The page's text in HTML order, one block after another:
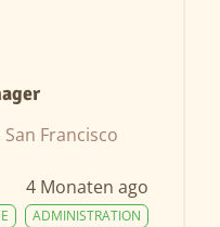
Francisco
4 Monaten ago
ADMINISTRATION